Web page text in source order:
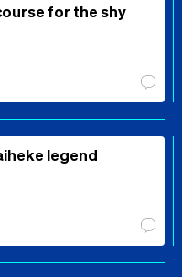
for the shy
legend